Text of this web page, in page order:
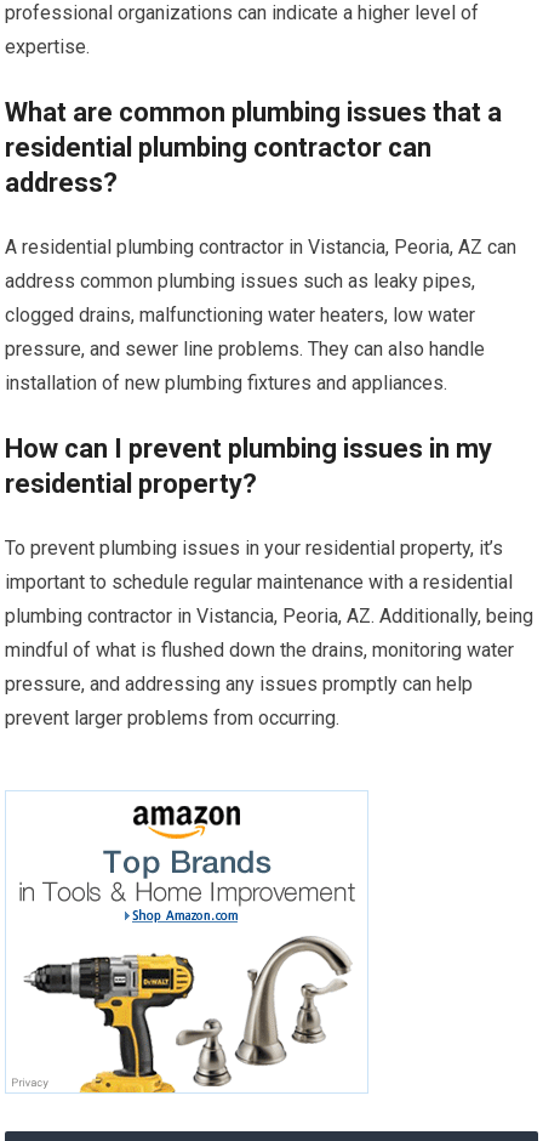
professional organizations can indicate a higher level of
expertise.
What are common plumbing issues that a
residential plumbing contractor can
address?
A residential plumbing contractor in Vistancia, Peoria, AZ can
address common plumbing issues such as leaky pipes,
clogged drains, malfunctioning water heaters, low water
pressure, and sewer line problems. They can also handle
installation of new plumbing fixtures and appliances.
How can I prevent plumbing issues in my
residential property?
To prevent plumbing issues in your residential property, it’s
important to schedule regular maintenance with a residential
plumbing contractor in Vistancia, Peoria, AZ. Additionally, being
mindful of what is flushed down the drains, monitoring water
pressure, and addressing any issues promptly can help
prevent larger problems from occurring.